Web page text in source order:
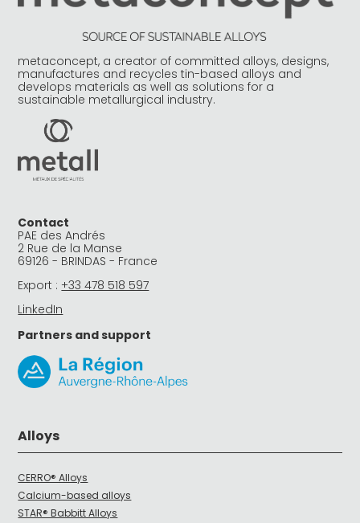
metaconcept, a creator of committed alloys, designs,
manufactures and recycles tin-based alloys and
develops materials as well as solutions for a
sustainable metallurgical industry.
Contact
PAE des Andrés
2 Rue de la Manse
69126 - BRINDAS - France
Export : +33 478 518 597
LinkedIn
Partners and support
Alloys
CERRO® Alloys
Calcium-based alloys
STAR® Babbitt Alloys